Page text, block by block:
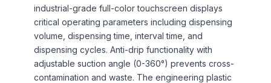
industrial-grade full-color touchscreen displays
critical operating parameters including dispensing
volume, dispensing time, interval time, and
dispensing cycles. Anti-drip functionality with
adjustable suction angle (0-360°) prevents cross-
contamination and waste. The engineering plastic